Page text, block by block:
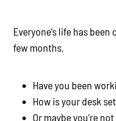
Everyone’s life has
few months.
Have you been
How is your desk
Or maybe you’re